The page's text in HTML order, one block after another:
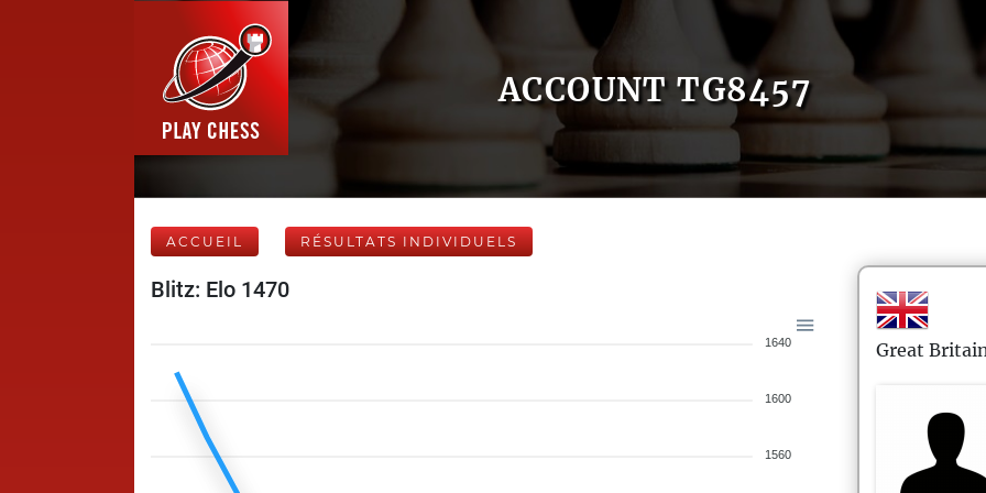
ACCOUNT TG8457
ACCUEIL RÉSULTATS INDIVIDUELS
Blitz: Elo 1470
1640
1600
1560
Great